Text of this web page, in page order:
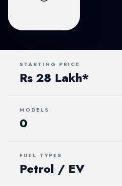
STARTING PRICE
Rs 28 Lakh*
MODELS
0
FUEL TYPES
Petrol / EV